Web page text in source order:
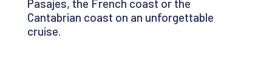
Pasajes, the French coast or the
Cantabrian coast on an unforgettable
cruise.